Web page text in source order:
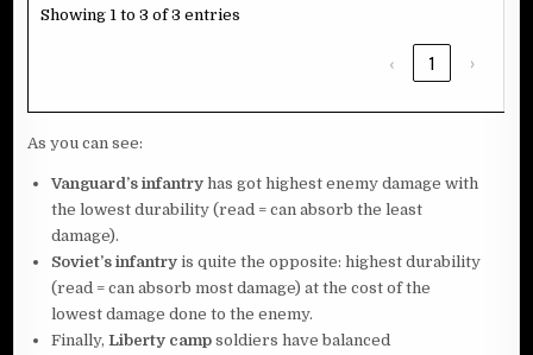
Showing 1 to 3 of 3 entries
‹ 1 ›
As you can see:
Vanguard’sinfantryhas got highest enemy damage with
the lowest durability (read = can absorb the least
damage).
Soviet’s infantryis quite the opposite: highest durability
(read = can absorb most damage) at the cost of the
lowest damage done to the enemy.
Finally,Liberty campsoldiers have balanced